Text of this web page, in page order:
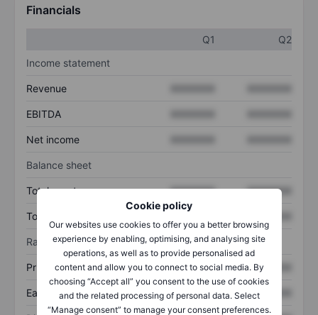
Cookie policy
Our websites use cookies to offer you a better browsing
experience by enabling, optimising, and analysing site
operations, as well as to provide personalised ad
content and allow you to connect to social media. By
choosing “Accept all” you consent to the use of cookies
and the related processing of personal data. Select
“Manage consent” to manage your consent preferences.
Financials
Q1
Q2
Income statement
Revenue
EBITDA
Net income
Balance sheet
Total assets XXXXXXX XXXXXXX
Total debt
Ratios
Price/sales XXXXXXX XXXXXXX
Earnings per share XXXXXXX XXXXXXX